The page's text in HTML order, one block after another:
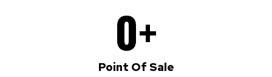
Point Of Sale
0+